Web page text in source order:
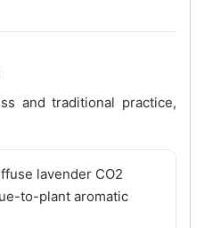
and traditional practice,
lavender CO2
to-plant aromatic